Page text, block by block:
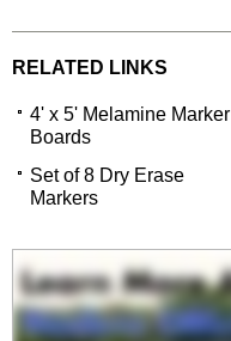
RELATED LINKS
4' x 5' Melamine Marker
Boards
Set of 8 Dry Erase
Markers